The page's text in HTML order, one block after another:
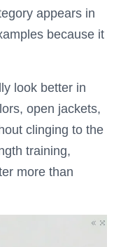
appears in
because it
look better in
open jackets,
clinging to the
training,
more than